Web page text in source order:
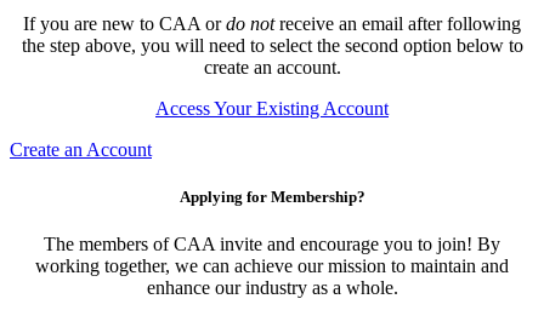
If you are new to CAA ordo notreceive an email after following
the step above, you will need to select the second option below to
create an account.
Access Your Existing Account
Create an Account
Applying for Membership?
The members of CAA invite and encourage you to join! By
working together, we can achieve our mission to maintain and
enhance our industry as a whole.